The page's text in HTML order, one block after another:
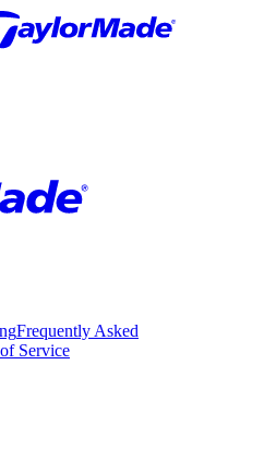
Frequently Asked
Service